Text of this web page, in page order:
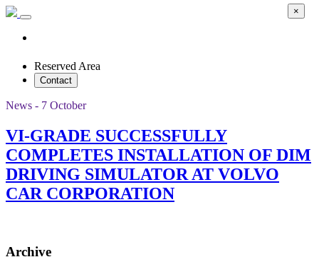
Reserved Area
Contact
News - 7 October
VI-GRADE SUCCESSFULLY
COMPLETES INSTALLATION OF DIM
DRIVING SIMULATOR AT VOLVO
CAR CORPORATION
Archive
×